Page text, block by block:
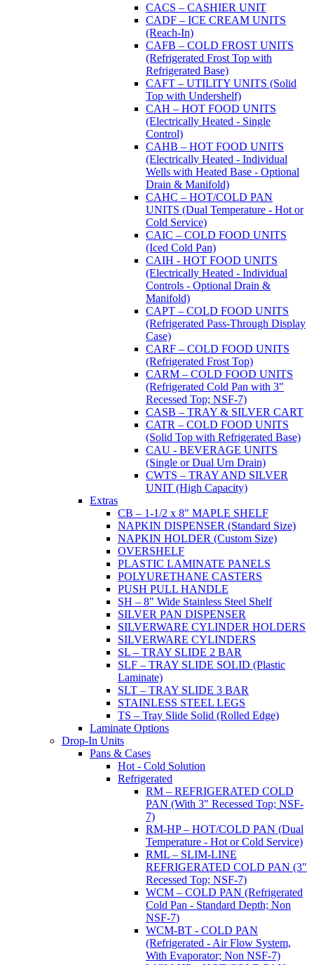
CACS – CASHIER UNIT
CADF – ICE CREAM UNITS
(Reach-In)
CAFB – COLD FROST UNITS
(Refrigerated Frost Top with
Refrigerated Base)
CAFT – UTILITY UNITS (Solid
Top with Undershelf)
CAH – HOT FOOD UNITS
(Electrically Heated - Single
Control)
CAHB – HOT FOOD UNITS
(Electrically Heated - Individual
Wells with Heated Base - Optional
Drain & Manifold)
CAHC – HOT/COLD PAN
UNITS (Dual Temperature - Hot or
Cold Service)
CAIC – COLD FOOD UNITS
(Iced Cold Pan)
CAIH - HOT FOOD UNITS
(Electrically Heated - Individual
Controls - Optional Drain &
Manifold)
CAPT – COLD FOOD UNITS
(Refrigerated Pass-Through Display
Case)
CARF – COLD FOOD UNITS
(Refrigerated Frost Top)
CARM – COLD FOOD UNITS
(Refrigerated Cold Pan with 3"
Recessed Top; NSF-7)
CASB – TRAY & SILVER CART
CATR – COLD FOOD UNITS
(Solid Top with Refrigerated Base)
CAU - BEVERAGE UNITS
(Single or Dual Urn Drain)
CWTS – TRAY AND SILVER
UNIT (High Capacity)
Extras
CB – 1-1/2 x 8" MAPLE SHELF
NAPKIN DISPENSER (Standard Size)
NAPKIN HOLDER (Custom Size)
OVERSHELF
PLASTIC LAMINATE PANELS
POLYURETHANE CASTERS
PUSH PULL HANDLE
SH – 8" Wide Stainless Steel Shelf
SILVER PAN DISPENSER
SILVERWARE CYLINDER HOLDERS
SILVERWARE CYLINDERS
SL – TRAY SLIDE 2 BAR
SLF – TRAY SLIDE SOLID (Plastic
Laminate)
SLT – TRAY SLIDE 3 BAR
STAINLESS STEEL LEGS
TS – Tray Slide Solid (Rolled Edge)
Laminate Options
Drop-In Units
Pans & Cases
Hot - Cold Solution
Refrigerated
RM – REFRIGERATED COLD
PAN (With 3" Recessed Top; NSF-
7)
RM-HP – HOT/COLD PAN (Dual
Temperature - Hot or Cold Service)
RML – SLIM-LINE
REFRIGERATED COLD PAN (3"
Recessed Top; NSF-7)
WCM – COLD PAN (Refrigerated
Cold Pan - Standard Depth; Non
NSF-7)
WCM-BT - COLD PAN
(Refrigerated - Air Flow System,
With Evaporator; Non NSF-7)